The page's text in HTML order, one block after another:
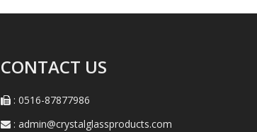
CONTACT US
 : 0516-87877986
 : admin@crystalglassproducts.com